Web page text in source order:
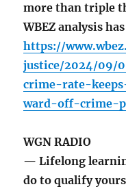
more than triple
WBEZ analysis
https://
justice/2024/09/
crime-rate-
ward-off-crime-
WGN RADIO
— Lifelong
do to qualify